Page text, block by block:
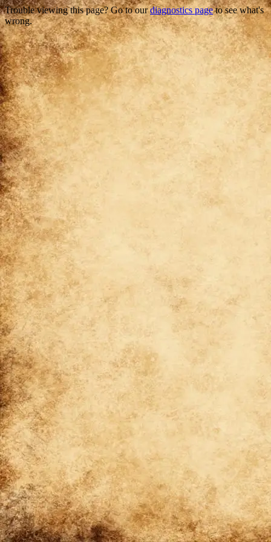
Trouble viewing this page? Go to ourdiagnostics pageto see what's
wrong.